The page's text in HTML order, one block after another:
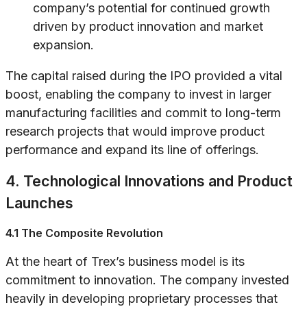
company’s potential for continued growth
driven by product innovation and market
expansion.
The capital raised during the IPO provided a vital
boost, enabling the company to invest in larger
manufacturing facilities and commit to long-term
research projects that would improve product
performance and expand its line of offerings.
4. Technological Innovations and Product
Launches
4.1 The Composite Revolution
At the heart of Trex’s business model is its
commitment to innovation. The company invested
heavily in developing proprietary processes that